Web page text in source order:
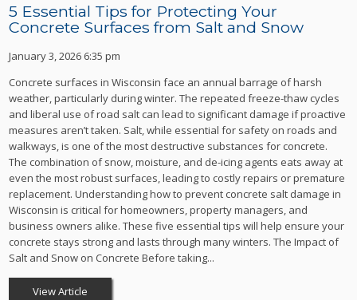
5 Essential Tips for Protecting Your
Concrete Surfaces from Salt and Snow
January 3, 2026 6:35 pm
Concrete surfaces in Wisconsin face an annual barrage of harsh
weather, particularly during winter. The repeated freeze-thaw cycles
and liberal use of road salt can lead to significant damage if proactive
measures aren’t taken. Salt, while essential for safety on roads and
walkways, is one of the most destructive substances for concrete.
The combination of snow, moisture, and de-icing agents eats away at
even the most robust surfaces, leading to costly repairs or premature
replacement. Understanding how to prevent concrete salt damage in
Wisconsin is critical for homeowners, property managers, and
business owners alike. These five essential tips will help ensure your
concrete stays strong and lasts through many winters. The Impact of
Salt and Snow on Concrete Before taking...
View Article